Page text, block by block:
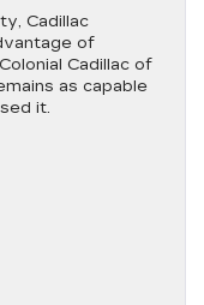
Cadillac
of
Cadillac of
as capable
it.